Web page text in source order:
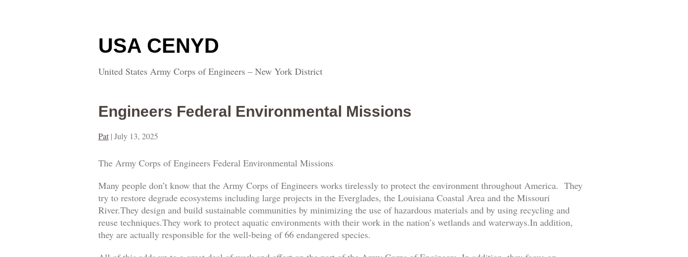
USA CENYD
United States Army Corps of Engineers – New York District
Engineers Federal Environmental Missions
Pat | July 13, 2025
The Army Corps of Engineers Federal Environmental Missions
Many people don’t know that the Army Corps of Engineers works tirelessly to protect the environment throughout America. They
try to restore degrade ecosystems including large projects in the Everglades, the Louisiana Coastal Area and the Missouri
River.They design and build sustainable communities by minimizing the use of hazardous materials and by using recycling and
reuse techniques.They work to protect aquatic environments with their work in the nation’s wetlands and waterways.In addition,
they are actually responsible for the well-being of 66 endangered species.